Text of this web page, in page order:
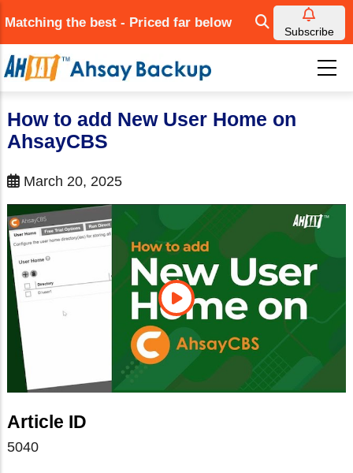
to
main
content
Matching the best - Priced far below
Subscribe
How to add New User Home on
AhsayCBS
March 20, 2025
Article ID
5040